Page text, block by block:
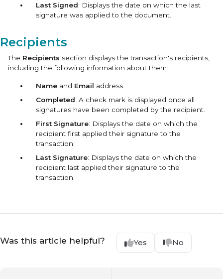
Last Signed: Displays the date on which the last
signature was applied to the document.
Recipients
The Recipients section displays the transaction's recipients,
including the following information about them:
Name and Email address
Completed: A check mark is displayed once all
signatures have been completed by the recipient.
First Signature: Displays the date on which the
recipient first applied their signature to the
transaction.
Last Signature: Displays the date on which the
recipient last applied their signature to the
transaction.
Was this article helpful? Yes No